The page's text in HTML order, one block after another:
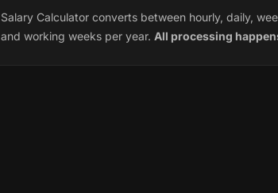
Salary Calculator converts between hourly, daily,
and working weeks per year. All processing